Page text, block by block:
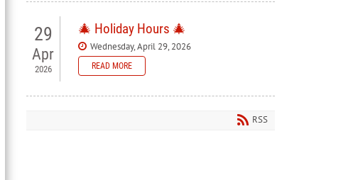
29
Apr
2026
🎄 Holiday Hours 🎄
Wednesday, April 29, 2026
READ MORE
🎄 Bellewood Lanes — Holiday
RSS